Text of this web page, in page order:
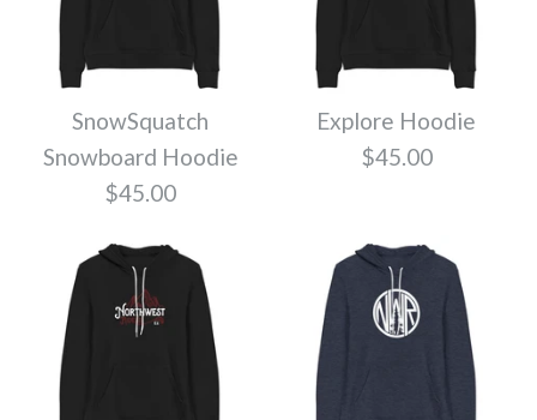
Go Baker Hoodie
$45.00
Color
Sasquatch Hoodie
$45.00
Color
SnowSquatch
Snowboard Hoodie
$45.00
Explore Hoodie
$45.00